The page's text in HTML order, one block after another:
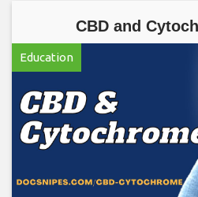
CBD and
Education